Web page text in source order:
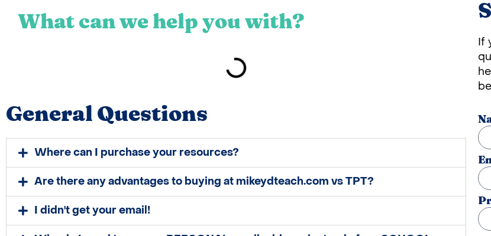
What can we help you with?
General Questions
Where can I purchase your resources?
Are there any advantages to buying at mikeydteach.com vs TPT?
I didn't get your email!
If